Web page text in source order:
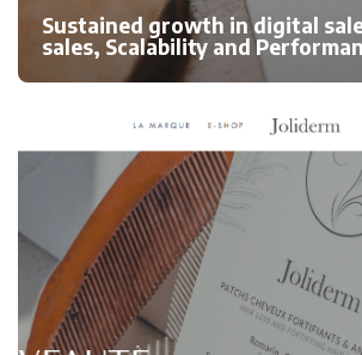
Sustained growth in digital
sales, Scalability and